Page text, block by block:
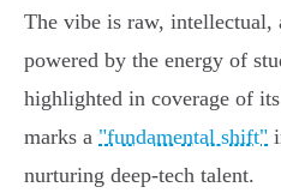
The vibe is raw, intellectual,
powered by the energy of
highlighted in coverage of
marks a "fundamental shift"
nurturing deep-tech talent.